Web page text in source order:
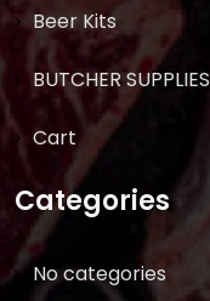
Beer Kits
BUTCHER SUPPLIES
Cart
Categories
No categories